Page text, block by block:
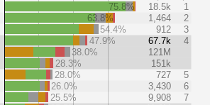
75.8% 18.5k
1
63.8%
1,464
2
54.4%
912
3
47.9%
67.7k
4
38.0%
121M
28.3%
151k
28.0%
727
5
26.0%
3,430
6
25.5%
9,908
7